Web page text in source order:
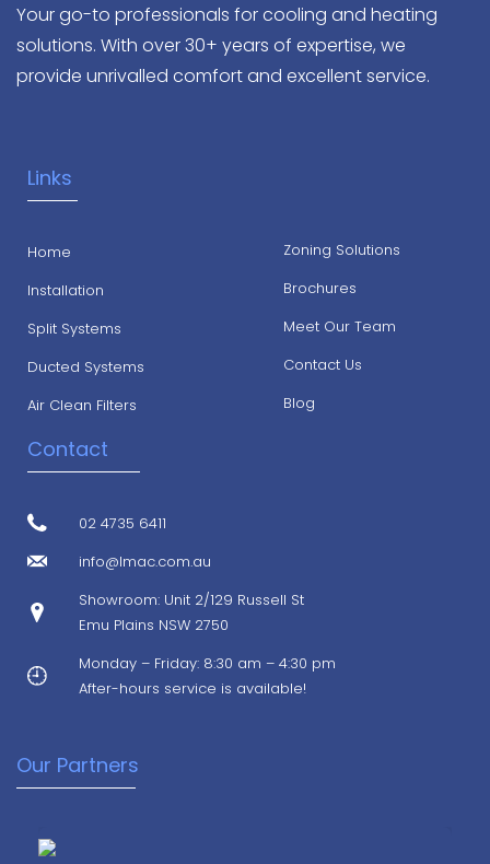
Your go-to professionals for cooling and heating
solutions. With over 30+ years of expertise, we
provide unrivalled comfort and excellent service.
Links
Home
Installation
Split Systems
Ducted Systems
Air Clean Filters
Zoning Solutions
Brochures
Meet Our Team
Contact Us
Blog
Contact
02 4735 6411
info@lmac.com.au
Showroom: Unit 2/129 Russell St
Emu Plains NSW 2750
Monday – Friday: 8:30 am – 4:30 pm
After-hours service is available!
Our Partners